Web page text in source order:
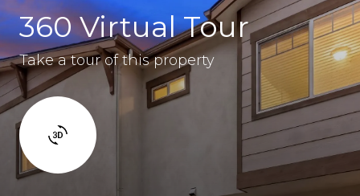
360 Virtual Tour
Take a tour of this property